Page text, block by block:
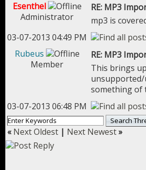
Esenthel
Administrator
RE: MP3
mp3 is
03-07-2013 04:49 PM
Rubeus
Member
RE: MP3
This brings
unsupported/
something of
03-07-2013 06:48 PM
«Next Oldest | Next Newest»